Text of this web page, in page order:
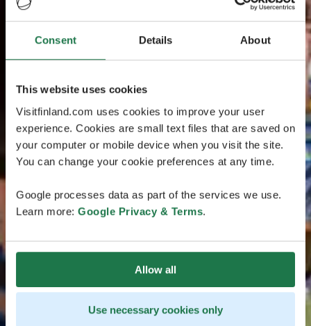
Consent Details About
This website uses cookies
Visitfinland.com uses cookies to improve your user
experience. Cookies are small text files that are saved on
your computer or mobile device when you visit the site.
You can change your cookie preferences at any time.
Google processes data as part of the services we use.
Learn more: Google Privacy & Terms.
Allow all
Use necessary cookies only